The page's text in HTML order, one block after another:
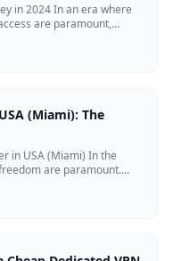
in 2024 In an era where
are paramount,
(Miami): The
in USA (Miami) In the
are paramount.